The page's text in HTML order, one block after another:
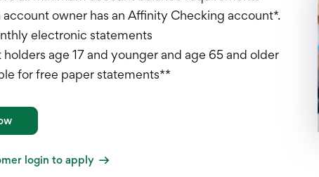
account owner has an Affinity Checking account*.
electronic statements
age 17 and younger and age 65 and older
for free paper statements**
login to apply